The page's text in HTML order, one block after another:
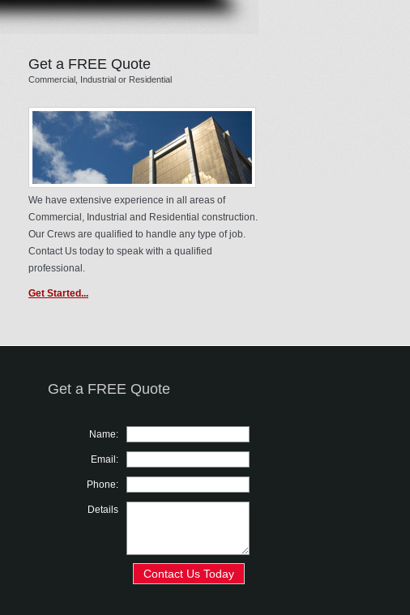
Get a FREE Quote
Commercial, Industrial or Residential
We have extensive experience in all areas of
Commercial, Industrial and Residential construction.
Our Crews are qualified to handle any type of job.
Contact Us today to speak with a qualified
professional.
Get Started...
Get a FREE Quote
Name:
Email:
Phone:
Details